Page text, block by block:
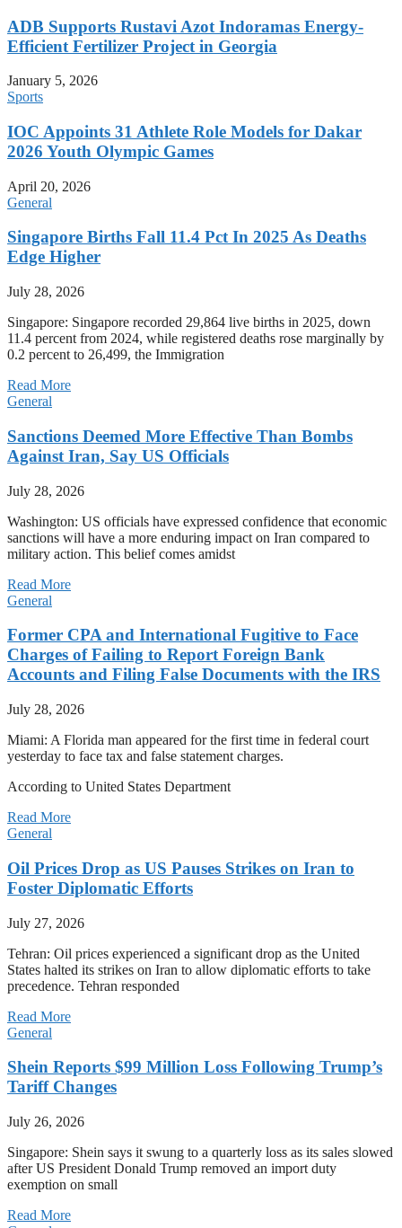
ADB Supports Rustavi Azot Indoramas Energy-
Efficient Fertilizer Project in Georgia
January 5, 2026
Sports
IOC Appoints 31 Athlete Role Models for Dakar
2026 Youth Olympic Games
April 20, 2026
General
Singapore Births Fall 11.4 Pct In 2025 As Deaths
Edge Higher
July 28, 2026
Singapore: Singapore recorded 29,864 live births in 2025, down
11.4 percent from 2024, while registered deaths rose marginally by
0.2 percent to 26,499, the Immigration
Read More
General
Sanctions Deemed More Effective Than Bombs
Against Iran, Say US Officials
July 28, 2026
Washington: US officials have expressed confidence that economic
sanctions will have a more enduring impact on Iran compared to
military action. This belief comes amidst
Read More
General
Former CPA and International Fugitive to Face
Charges of Failing to Report Foreign Bank
Accounts and Filing False Documents with the IRS
July 28, 2026
Miami: A Florida man appeared for the first time in federal court
yesterday to face tax and false statement charges.
According to United States Department
Read More
General
Oil Prices Drop as US Pauses Strikes on Iran to
Foster Diplomatic Efforts
July 27, 2026
Tehran: Oil prices experienced a significant drop as the United
States halted its strikes on Iran to allow diplomatic efforts to take
precedence. Tehran responded
Read More
General
Shein Reports $99 Million Loss Following Trump’s
Tariff Changes
July 26, 2026
Singapore: Shein says it swung to a quarterly loss as its sales slowed
after US President Donald Trump removed an import duty
exemption on small
Read More